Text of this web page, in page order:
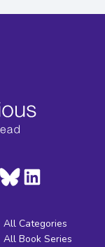
All Categories
All Book Series